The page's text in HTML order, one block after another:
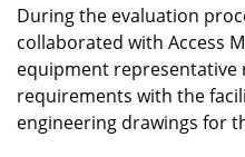
During the evaluation
collaborated with Access
equipment representative
requirements with the
engineering drawings for